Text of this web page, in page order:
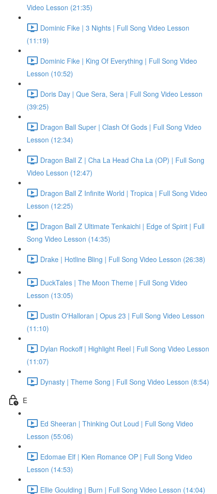
Video Lesson (21:35)
Dominic Fike | 3 Nights | Full Song Video Lesson
(11:19)
Dominic Fike | King Of Everything | Full Song Video
Lesson (10:52)
Doris Day | Que Sera, Sera | Full Song Video Lesson
(39:25)
Dragon Ball Super | Clash Of Gods | Full Song Video
Lesson (12:34)
Dragon Ball Z | Cha La Head Cha La (OP) | Full Song
Video Lesson (12:47)
Dragon Ball Z Infinite World | Tropica | Full Song Video
Lesson (12:25)
Dragon Ball Z Ultimate Tenkaichi | Edge of Spirit | Full
Song Video Lesson (14:35)
Drake | Hotline Bling | Full Song Video Lesson (26:38)
DuckTales | The Moon Theme | Full Song Video
Lesson (13:05)
Dustin O'Halloran | Opus 23 | Full Song Video Lesson
(11:10)
Dylan Rockoff | Highlight Reel | Full Song Video Lesson
(11:07)
Dynasty | Theme Song | Full Song Video Lesson (8:54)
E
Ed Sheeran | Thinking Out Loud | Full Song Video
Lesson (55:06)
Edomae Elf | Kien Romance OP | Full Song Video
Lesson (14:53)
Ellie Goulding | Burn | Full Song Video Lesson (14:04)